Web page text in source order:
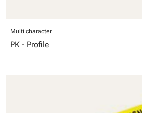
Multi character
PK - Profile